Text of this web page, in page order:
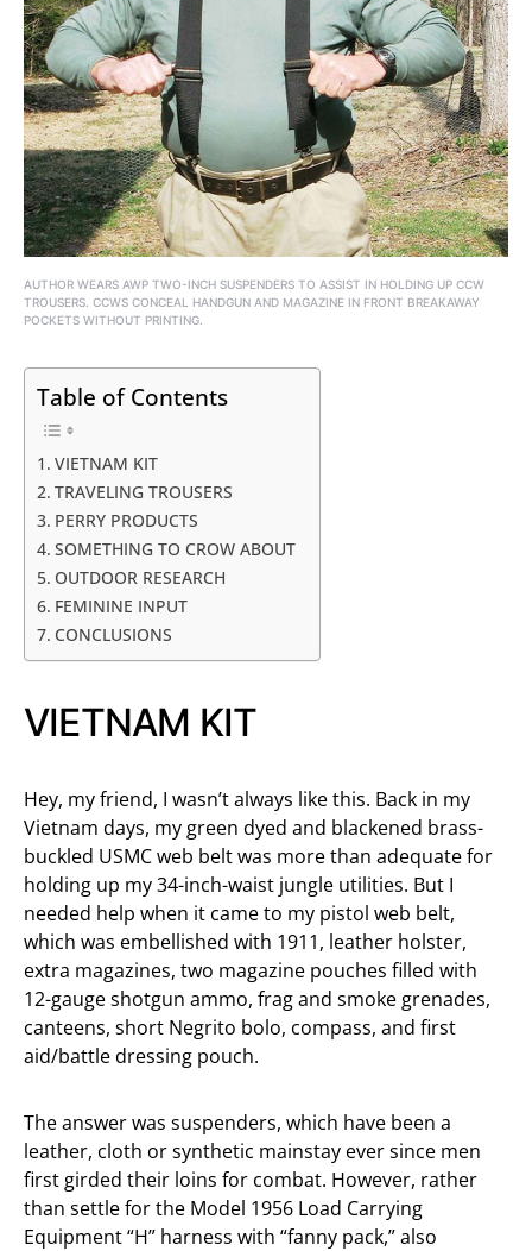
AUTHOR WEARS AWP TWO-INCH SUSPENDERS TO ASSIST IN HOLDING UP CCW
TROUSERS. CCWS CONCEAL HANDGUN AND MAGAZINE IN FRONT BREAKAWAY
POCKETS WITHOUT PRINTING.
Table of Contents
VIETNAM KIT
TRAVELING TROUSERS
PERRY PRODUCTS
SOMETHING TO CROW ABOUT
OUTDOOR RESEARCH
FEMININE INPUT
CONCLUSIONS
VIETNAM KIT
Hey, my friend, I wasn’t always like this. Back in my
Vietnam days, my green dyed and blackened brass-
buckled USMC web belt was more than adequate for
holding up my 34-inch-waist jungle utilities. But I
needed help when it came to my pistol web belt,
which was embellished with 1911, leather holster,
extra magazines, two magazine pouches filled with
12-gauge shotgun ammo, frag and smoke grenades,
canteens, short Negrito bolo, compass, and first
aid/battle dressing pouch.
The answer was suspenders, which have been a
leather, cloth or synthetic mainstay ever since men
first girded their loins for combat. However, rather
than settle for the Model 1956 Load Carrying
Equipment “H” harness with “fanny pack,” also